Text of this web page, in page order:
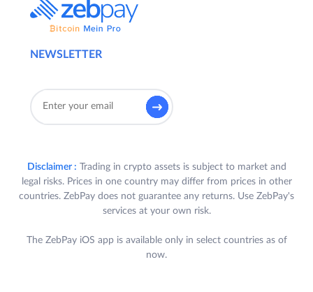
NEWSLETTER
Disclaimer : Trading in crypto assets is subject to market and
legal risks. Prices in one country may differ from prices in other
countries. ZebPay does not guarantee any returns. Use ZebPay's
services at your own risk.
The ZebPay iOS app is available only in select countries as of
now.